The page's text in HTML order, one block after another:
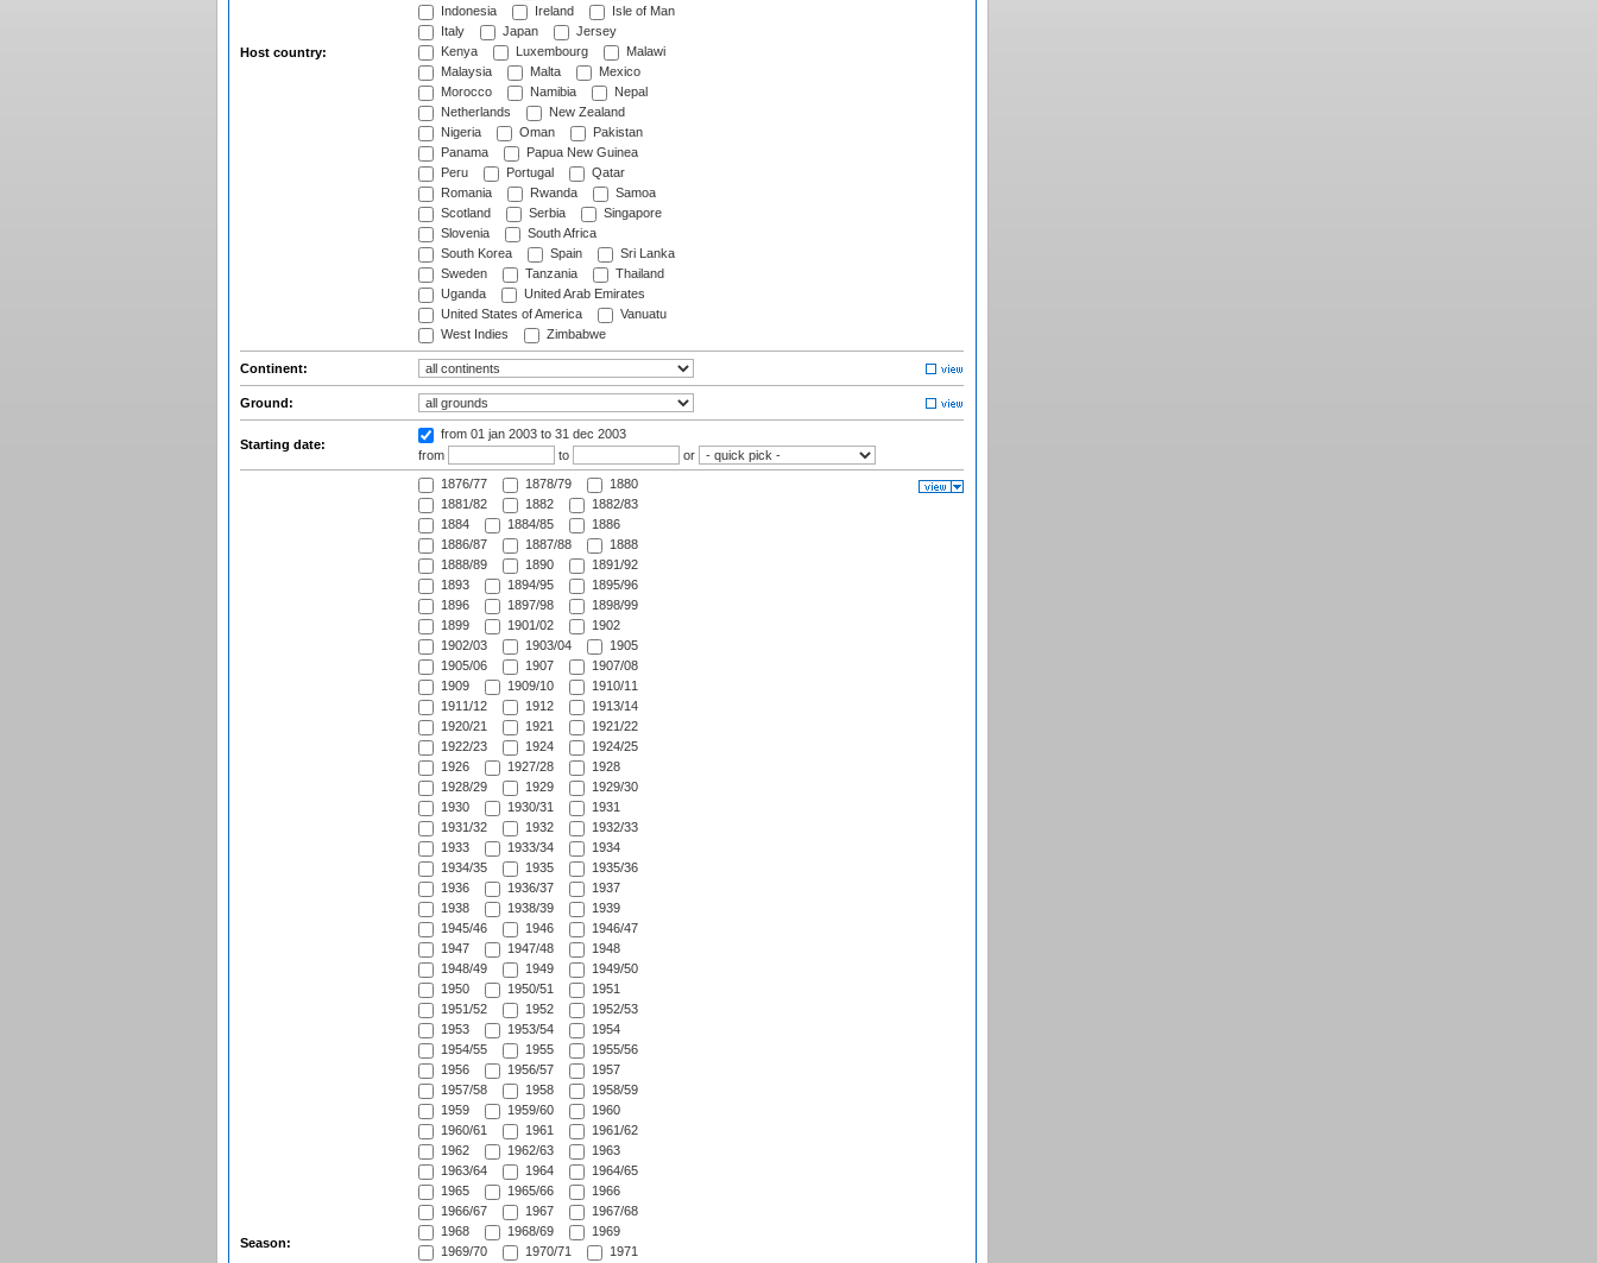
Host country:
Indonesia
Ireland
Isle of Man
Italy
Japan
Jersey
Kenya
Luxembourg
Malawi
Malaysia
Malta
Mexico
Morocco
Namibia
Nepal
Netherlands
New Zealand
Nigeria
Oman
Pakistan
Panama
Papua New Guinea
Peru
Portugal
Qatar
Romania
Rwanda
Samoa
Scotland
Serbia
Singapore
Slovenia
South Africa
South Korea
Spain
Sri Lanka
Sweden
Tanzania
Thailand
Uganda
United Arab Emirates
United States of America
Vanuatu
West Indies
Zimbabwe
Continent:
Ground:
Starting date:
from 01 jan 2003 to 31 dec 2003
from
to or
Season:
1876/77 1878/79
1880
1881/82
1882
1882/83
1884
1884/85
1886
1886/87
1887/88
1888
1888/89
1890
1891/92
1893
1894/95
1895/96
1896
1897/98
1898/99
1899
1901/02
1902
1902/03
1903/04
1905
1905/06
1907
1907/08
1909
1909/10
1910/11
1911/12
1912
1913/14
1920/21
1921
1921/22
1922/23
1924
1924/25
1926
1927/28
1928
1928/29
1929
1929/30
1930
1930/31
1931
1931/32
1932
1932/33
1933
1933/34
1934
1934/35
1935
1935/36
1936
1936/37
1937
1938
1938/39
1939
1945/46
1946
1946/47
1947
1947/48
1948
1948/49
1949
1949/50
1950
1950/51
1951
1951/52
1952
1952/53
1953
1953/54
1954
1954/55
1955
1955/56
1956
1956/57
1957
1957/58
1958
1958/59
1959
1959/60
1960
1960/61
1961
1961/62
1962
1962/63
1963
1963/64
1964
1964/65
1965
1965/66
1966
1966/67
1967
1967/68
1968
1968/69
1969
1969/70
1970/71
1971